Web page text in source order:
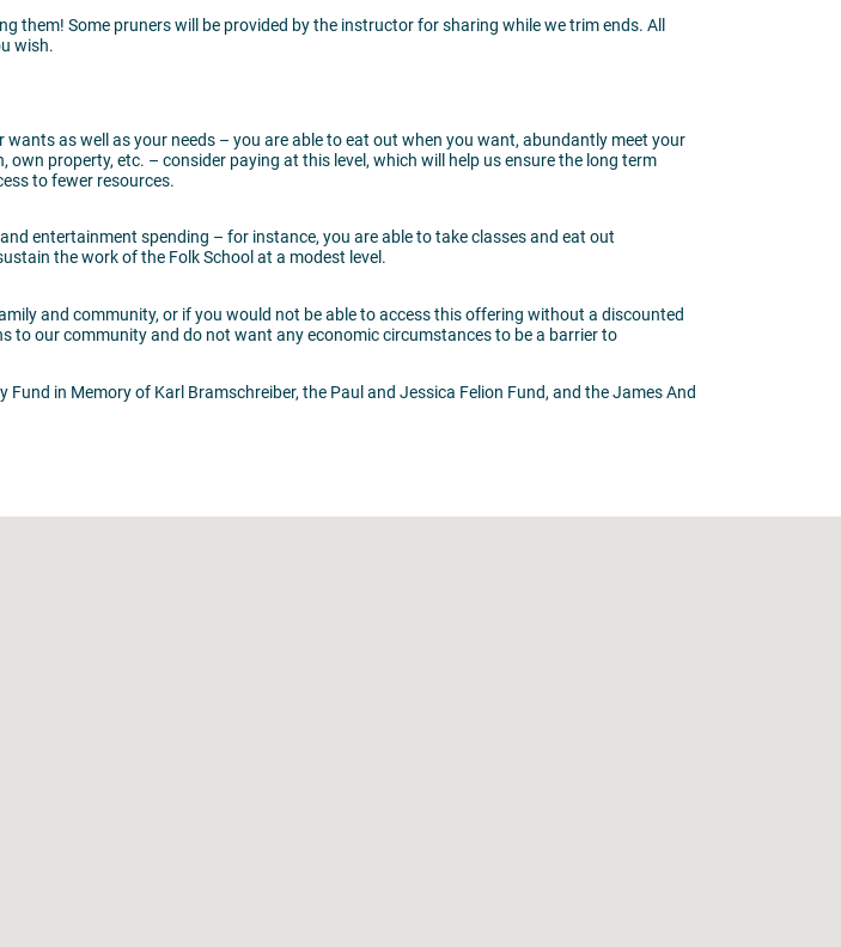
Some pruners will be provided by the instructor for sharing while we trim ends. All
wish.
as well as your needs – you are able to eat out when you want, abundantly meet your
property, etc. – consider paying at this level, which will help us ensure the long term
to fewer resources.
entertainment spending – for instance, you are able to take classes and eat out
the work of the Folk School at a modest level.
and community, or if you would not be able to access this offering without a discounted
to our community and do not want any economic circumstances to be a barrier to
in Memory of Karl Bramschreiber, the Paul and Jessica Felion Fund, and the James And